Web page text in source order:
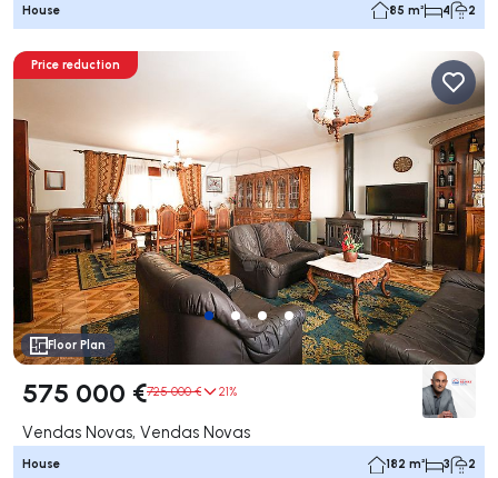
House 85 m² 4 2
Price reduction
Floor Plan
575 000 €725 000 € 21%
Vendas Novas, Vendas Novas
House 182 m² 3 2